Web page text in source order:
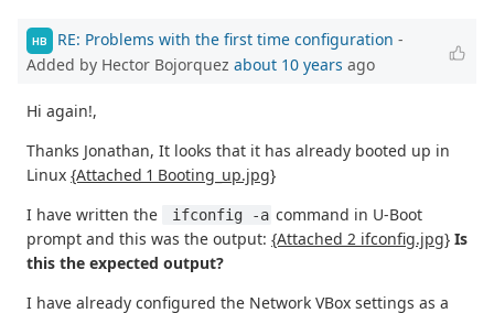
HB RE: Problems with the first time configuration -
Added by Hector Bojorquez about 10 years ago
Hi again!,
Thanks Jonathan, It looks that it has already booted up in
Linux {Attached 1 Booting_up.jpg}
I have written the
ifconfig -a command in U-Boot
prompt and this was the output: {Attached 2 ifconfig.jpg} Is
this the expected output?
I have already configured the Network VBox settings as a